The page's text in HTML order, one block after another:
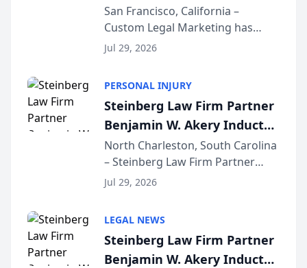
on AI Rankings from Its
Sequoia Platform
San Francisco, California –
Custom Legal Marketing has
released its first study exposing
conducted through the
company’s AI marketing platform
for...
Jul 29, 2026
PERSONAL INJURY
Steinberg Law Firm Partner
Benjamin W. Akery Inducted
Into Multi-Million Dollar &
Million Dollar Advocates
Forum
North Charleston, South Carolina
– Steinberg Law Firm Partner
Benjamin W. Akery has been
Dollar Advocates Forum, a
national organization tha...
Jul 29, 2026
LEGAL NEWS
Steinberg Law Firm Partner
Benjamin W. Akery Inducted